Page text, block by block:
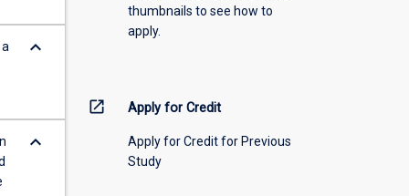
keyboard_arrow_down
keyboard_arrow_down
thumbnails to see how to
apply.
open_in_new Apply for Credit
Apply for Credit for Previous
Study